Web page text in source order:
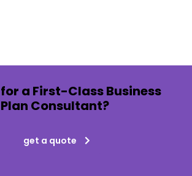
a First-Class Business
Plan Consultant?
get a quote